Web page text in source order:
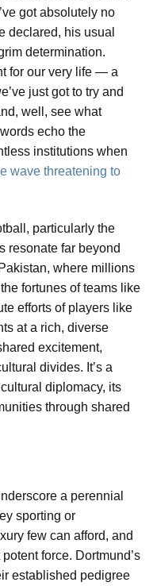
got absolutely no
declared, his usual
determination.
for our very life — a
just got to try and
well, see what
echo the
institutions when
wave threatening to
particularly the
resonate far beyond
where millions
fortunes of teams like
efforts of players like
at a rich, diverse
excitement,
divides. It’s a
diplomacy, its
through shared
a perennial
sporting or
few can afford, and
force. Dortmund’s
established pedigree